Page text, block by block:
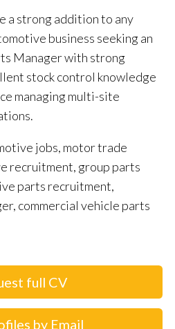
a strong addition to any
business seeking an
Manager with strong
stock control knowledge
managing multi-site
jobs, motor trade
recruitment, group parts
parts recruitment,
commercial vehicle parts
full CV
by Email